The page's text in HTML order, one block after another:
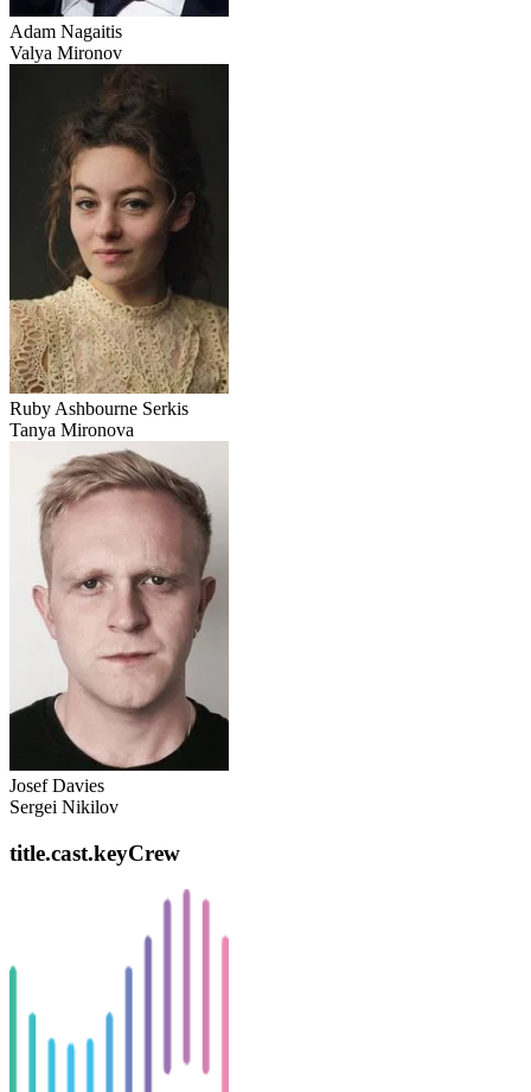
Adam Nagaitis
Valya Mironov
Ruby Ashbourne Serkis
Tanya Mironova
Josef Davies
Sergei Nikilov
title.cast.keyCrew